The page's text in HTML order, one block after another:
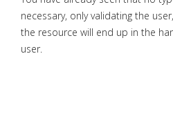
necessary, only validating the
the resource will end up in the
user.